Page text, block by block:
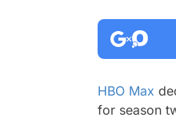
HBO Max
for season